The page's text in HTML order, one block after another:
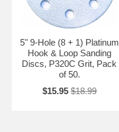
5" 9-Hole (8 + 1) Platinum
Hook & Loop Sanding
Discs, P320C Grit, Pack
of 50.
$15.95 $18.99